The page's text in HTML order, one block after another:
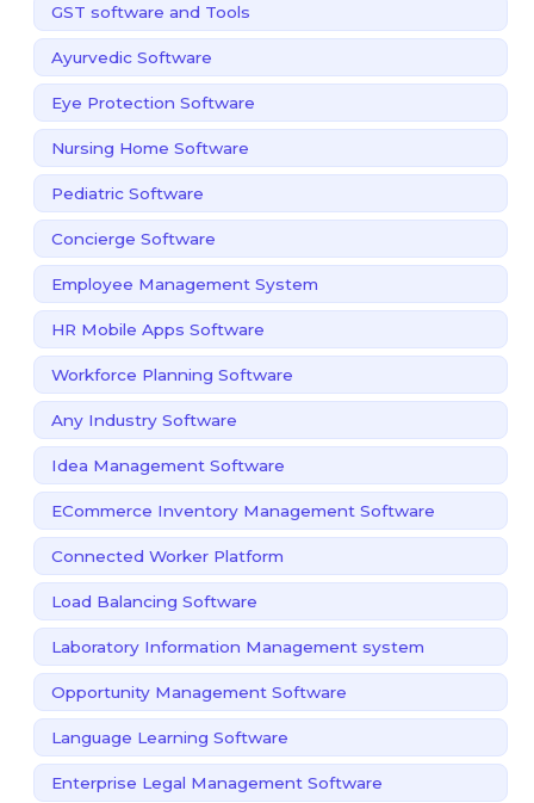
GST software and Tools
Ayurvedic Software
Eye Protection Software
Nursing Home Software
Pediatric Software
Concierge Software
Employee Management System
HR Mobile Apps Software
Workforce Planning Software
Any Industry Software
Idea Management Software
ECommerce Inventory Management Software
Connected Worker Platform
Load Balancing Software
Laboratory Information Management system
Opportunity Management Software
Language Learning Software
Enterprise Legal Management Software